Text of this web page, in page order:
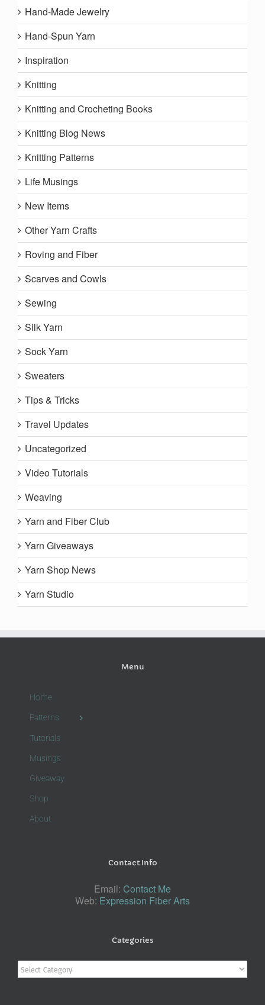
Hand-Made Jewelry
Hand-Spun Yarn
Inspiration
Knitting
Knitting and Crocheting Books
Knitting Blog News
Knitting Patterns
Life Musings
New Items
Other Yarn Crafts
Roving and Fiber
Scarves and Cowls
Sewing
Silk Yarn
Sock Yarn
Sweaters
Tips & Tricks
Travel Updates
Uncategorized
Video Tutorials
Weaving
Yarn and Fiber Club
Yarn Giveaways
Yarn Shop News
Yarn Studio
Menu
Home
Patterns
Tutorials
Musings
Giveaway
Shop
About
Contact Info
Email: Contact Me
Web: Expression Fiber Arts
Categories
Categories